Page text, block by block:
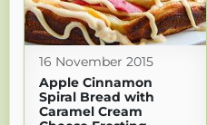
16 November 2015
Apple Cinnamon
Spiral Bread with
Caramel Cream